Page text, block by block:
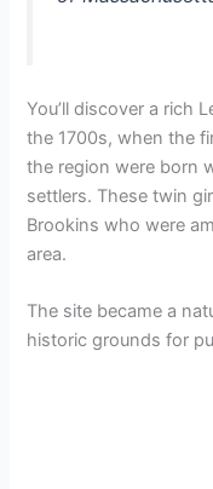
You’ll discover a rich
the 1700s, when the
the region were born
settlers. These twin
Brookins who were
area.
The site became a
historic grounds for